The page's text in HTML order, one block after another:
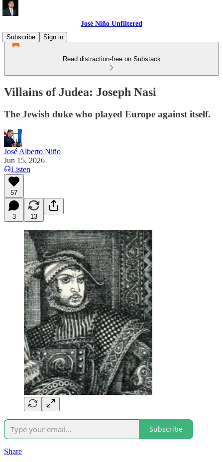
José Niño Unfiltered
Subscribe
Sign in
Read distraction-free on Substack
Villains of Judea: Joseph Nasi
The Jewish duke who played Europe against itself.
José Alberto Niño
Jun 15, 2026
Listen
57
3 13
Subscribe
Share